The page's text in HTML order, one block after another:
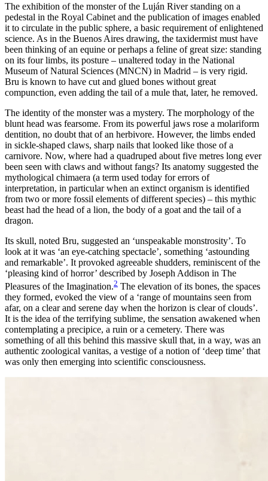
The exhibition of the monster of the Luján River standing on a
pedestal in the Royal Cabinet and the publication of images enabled
it to circulate in the public sphere, a basic requirement of enlightened
science. As in the Buenos Aires drawing, the taxidermist must have
been thinking of an equine or perhaps a feline of great size: standing
on its four limbs, its posture – unaltered today in the National
Museum of Natural Sciences (MNCN) in Madrid – is very rigid.
Bru is known to have cut and glued bones without great
compunction, even adding the tail of a mule that, later, he removed.
The identity of the monster was a mystery. The morphology of the
blunt head was fearsome. From its powerful jaws rose a molariform
dentition, no doubt that of an herbivore. However, the limbs ended
in sickle-shaped claws, sharp nails that looked like those of a
carnivore. Now, where had a quadruped about five metres long ever
been seen with claws and without fangs? Its anatomy suggested the
mythological chimaera (a term used today for errors of
interpretation, in particular when an extinct organism is identified
from two or more fossil elements of different species) – this mythic
beast had the head of a lion, the body of a goat and the tail of a
dragon.
Its skull, noted Bru, suggested an ‘unspeakable monstrosity’. To
look at it was ‘an eye-catching spectacle’, something ‘astounding
and remarkable’. It provoked agreeable shudders, reminiscent of the
‘pleasing kind of horror’ described by Joseph Addison in The
Pleasures of the Imagination.2 The elevation of its bones, the spaces
they formed, evoked the view of a ‘range of mountains seen from
afar, on a clear and serene day when the horizon is clear of clouds’.
It is the idea of the terrifying sublime, the sensation awakened when
contemplating a precipice, a ruin or a cemetery. There was
something of all this behind this massive skull that, in a way, was an
authentic zoological vanitas, a vestige of a notion of ‘deep time’ that
was only then emerging into scientific consciousness.